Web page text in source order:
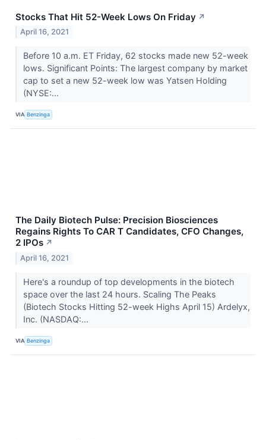
Stocks That Hit 52-Week Lows On Friday ↗
April 16, 2021
Before 10 a.m. ET Friday, 62 stocks made new 52-week
lows. Significant Points: The largest company by market
cap to set a new 52-week low was Yatsen Holding
(NYSE:...
VIA Benzinga
The Daily Biotech Pulse: Precision Biosciences
Regains Rights To CAR T Candidates, CFO Changes,
2 IPOs ↗
April 16, 2021
Here's a roundup of top developments in the biotech
space over the last 24 hours. Scaling The Peaks
(Biotech Stocks Hitting 52-week Highs April 15) Ardelyx,
Inc. (NASDAQ:...
VIA Benzinga